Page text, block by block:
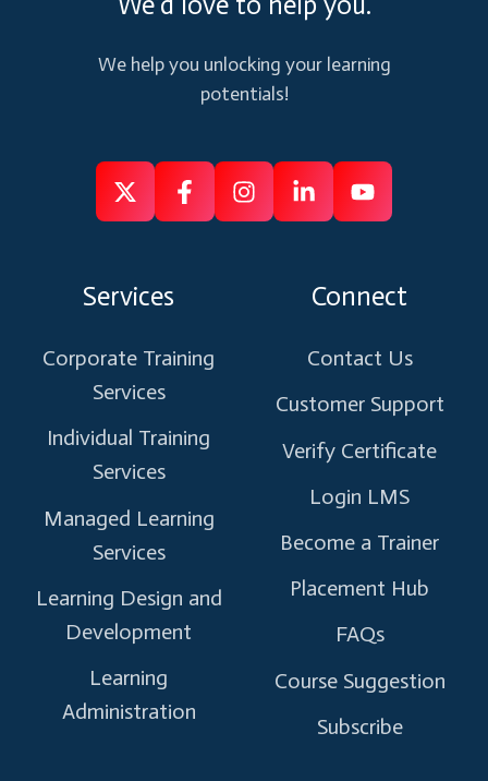
We help you unlocking your learning
potentials!
Follow
X
FollowLike
Instagram
Connect
Linkedin
Subscribe
Youtube
Services
Corporate Training
Services
Individual Training
Services
Managed Learning
Services
Learning Design and
Development
Learning
Administration
Connect
Contact Us
Customer Support
Verify Certificate
Login LMS
Become a Trainer
Placement Hub
FAQs
Course Suggestion
Subscribe